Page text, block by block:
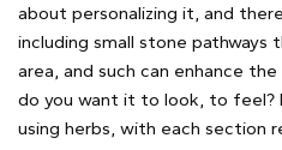
about personalizing it, and
including small stone pathways
area, and such can enhance
do you want it to look, to feel?
using herbs, with each section